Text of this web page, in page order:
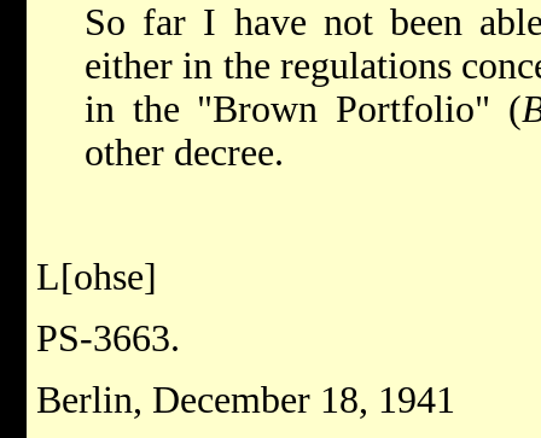
So far I have not been
either in the regulations
in the "Brown Portfolio" (
other decree.
L[ohse]
PS-3663.
Berlin, December 18, 1941